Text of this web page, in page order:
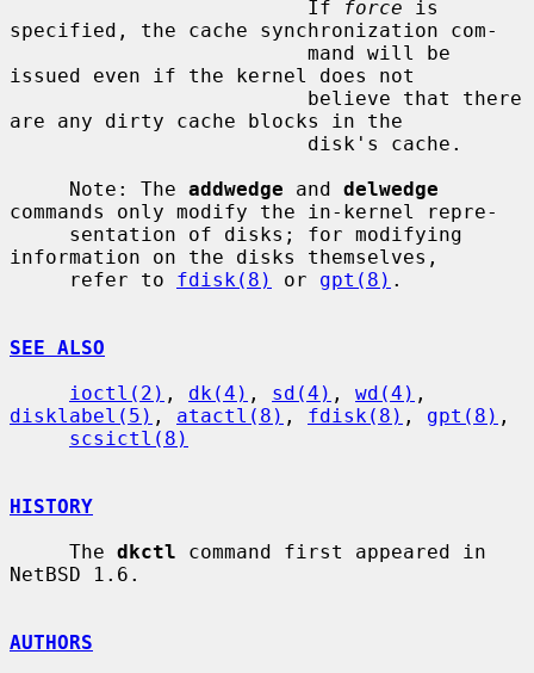
                         If
force is
specified, the cache synchronization com-
issued even if the kernel does not
are any dirty cache blocks in the
     Note: The
addwedge and delwedge
commands only modify the in-kernel repre-
information on the disks themselves,
     refer to
fdisk(8) or gpt(8) .
SEE ALSO
ioctl(2) , dk(4) , sd(4) , wd(4)
disklabel(5) , atactl(8) , fdisk(8) , gpt(8) ,
scsictl(8)
HISTORY
     The
dkctl command first appeared in
NetBSD 1.6.
AUTHORS